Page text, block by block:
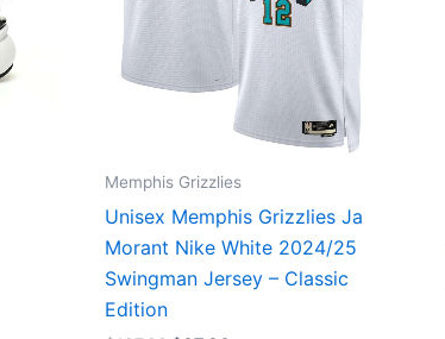
Memphis Grizzlies
Unisex Memphis Grizzlies Ja
Morant Nike White 2024/25
Swingman Jersey – Classic
Edition